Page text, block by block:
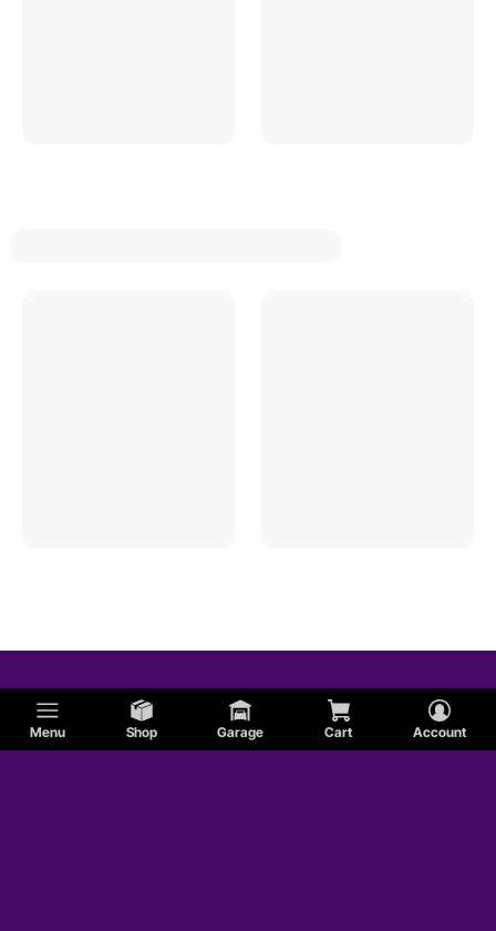
Menu Shop Garage Cart Account